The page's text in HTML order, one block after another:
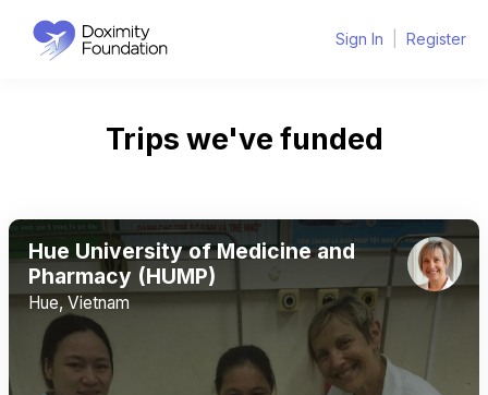
Sign In Register
Trips we've funded
Hue University of Medicine and
Pharmacy (HUMP)
Hue, Vietnam